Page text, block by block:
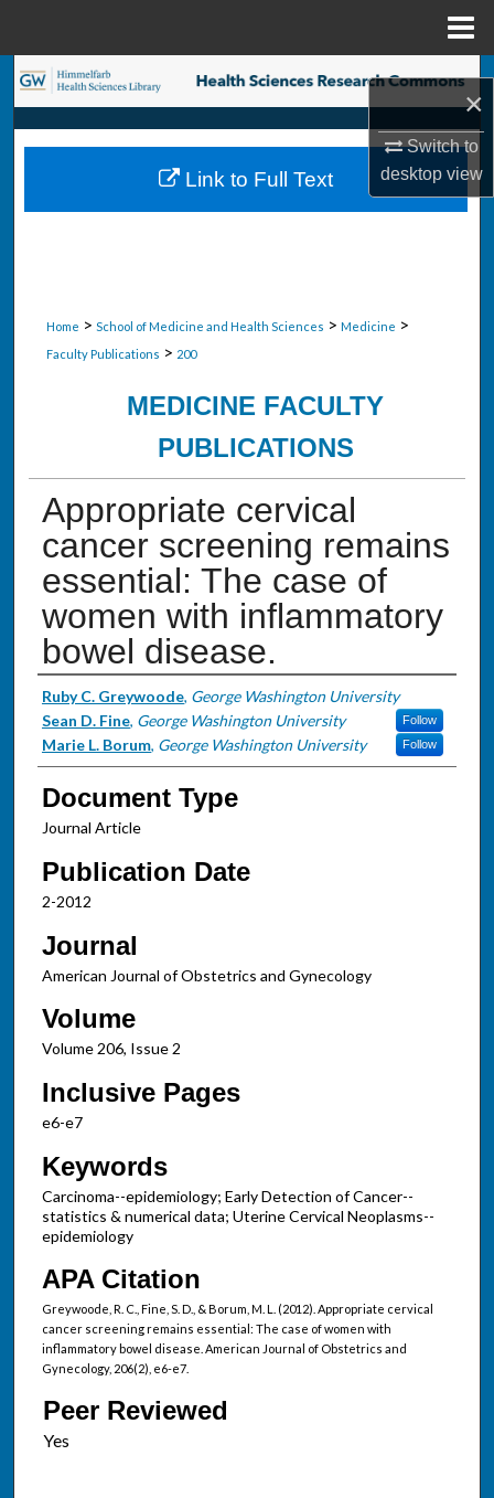
×
Switch to
desktopview
Search
Browse Collections
My Account
Home > School of Medicine and Health Sciences > Medicine >
Faculty Publications > 200
MEDICINE FACULTY
PUBLICATIONS
Appropriate cervical
cancer screening remains
essential: The case of
women with inflammatory
bowel disease.
Authors
Ruby C. Greywoode, George Washington University
Sean D. Fine, George Washington University Follow
Marie L. Borum, George Washington University Follow
Document Type
Journal Article
Publication Date
2-2012
Journal
American Journal of Obstetrics and Gynecology
Volume
Volume 206, Issue 2
Inclusive Pages
e6-e7
Keywords
Carcinoma--epidemiology; Early Detection of Cancer--
statistics & numerical data; Uterine Cervical Neoplasms--
epidemiology
APA Citation
Greywoode, R. C., Fine, S. D., & Borum, M. L. (2012). Appropriate cervical
cancer screening remains essential: The case of women with
inflammatory bowel disease. American Journal of Obstetrics and
Gynecology, 206(2), e6-e7.
Peer Reviewed
Link to Full Text